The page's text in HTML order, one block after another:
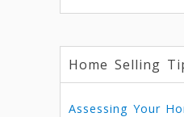
Home Selling
Assessing Your